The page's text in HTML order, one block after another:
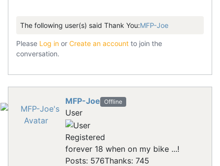
The following user(s) said Thank You:MFP-Joe
Please Log in or Create an account to join the
conversation.
MFP-Joe Offline
User
Registered
forever 18 when on my bike ...!
Posts: 576Thanks: 745